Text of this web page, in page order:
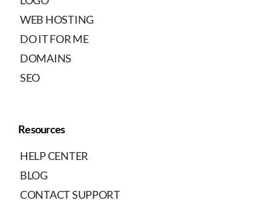
WEB HOSTING
DO IT FOR ME
DOMAINS
SEO
Resources
HELP CENTER
BLOG
CONTACT SUPPORT